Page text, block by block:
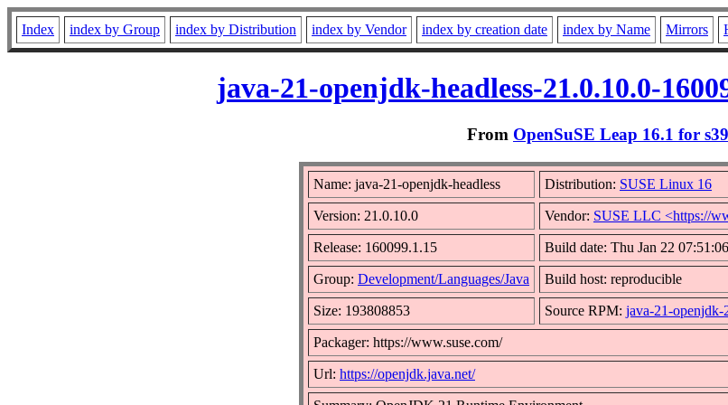
Index index by Group index by Distribution index by Vendor index by creation date index by Name Mirrors
java-21-openjdk-headless-21.0.10.0-
From OpenSuSE Leap 16.1 for
Name: java-21-openjdk-headless Distribution: SUSE Linux 16
Version: 21.0.10.0 Vendor: SUSE LLC <https://
Release: 160099.1.15 Build date: Thu Jan 22
Group: Development/Languages/Java Build host: reproducible
Size: 193808853 Source RPM: java-21-openjdk-
Packager: https://www.suse.com/
Url: https://openjdk.java.net/